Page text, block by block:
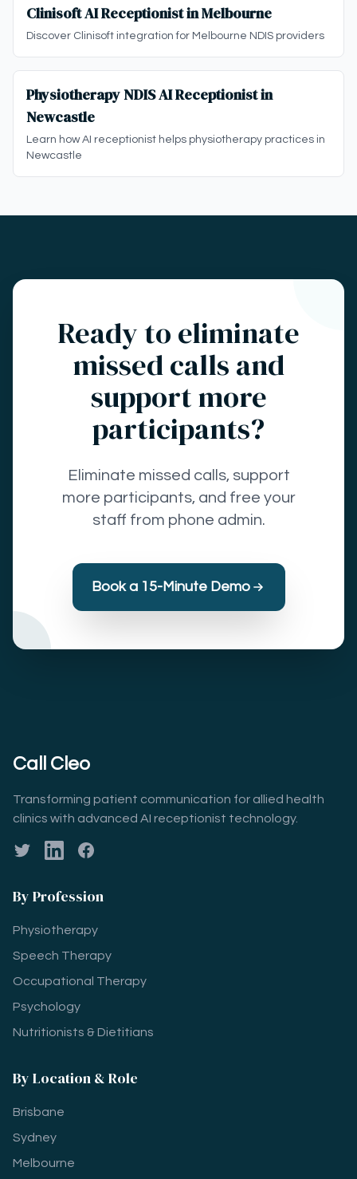
Clinisoft AI Receptionist in Melbourne
Discover Clinisoft integration for Melbourne NDIS providers
Physiotherapy NDIS AI Receptionist in
Newcastle
Learn how AI receptionist helps physiotherapy practices in
Newcastle
Ready to eliminate
missed calls and
support more
participants?
Eliminate missed calls, support
more participants, and free your
staff from phone admin.
Book a 15-Minute Demo
Call Cleo
Transforming patient communication for allied health
clinics with advanced AI receptionist technology.
TwitterLinkedInFacebook
By Profession
Physiotherapy
Speech Therapy
Occupational Therapy
Psychology
Nutritionists & Dietitians
By Location & Role
Brisbane
Sydney
Melbourne